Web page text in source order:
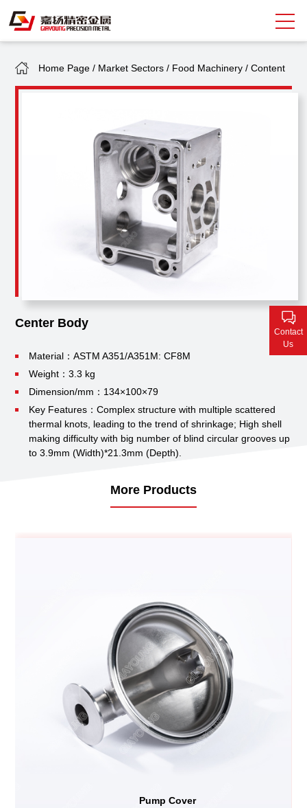
Search
Contact Us
Home Page / Market Sectors / Food Machinery /Content
Center Body
Material：ASTM A351/A351M: CF8M
Weight：3.3 kg
Dimension/mm：134×100×79
Key Features：Complex structure with multiple scattered
thermal knots, leading to the trend of shrinkage; High shell
making difficulty with big number of blind circular grooves up
to 3.9mm (Width)*21.3mm (Depth).
More Products
Pump Cover
Contact
Us